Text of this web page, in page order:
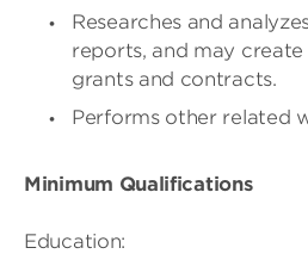
Researches and
reports, and may
grants and contracts.
Performs other related
Minimum Qualifications
Education: